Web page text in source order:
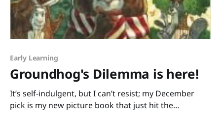
Early Learning
Groundhog's Dilemma is here!
It’s self-indulgent, but I can’t resist; my December
pick is my new picture book that just hit the